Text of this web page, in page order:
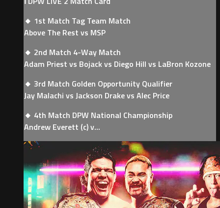
🔸 1st Match Tag Team Match
Above The Rest vs MSP
🔸 2nd Match 4-Way Match
Adam Priest vs Bojack vs Diego Hill vs LaBron Kozone
🔸 3rd Match Golden Opportunity Qualifier
Jay Malachi vs Jackson Drake vs Alec Price
🔸 4th Match DPW National Championship
Andrew Everett (c) v...